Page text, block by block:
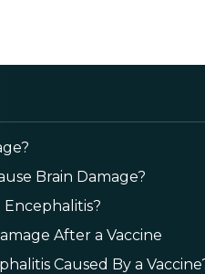
Brain Damage?
After a Vaccine
Caused By a